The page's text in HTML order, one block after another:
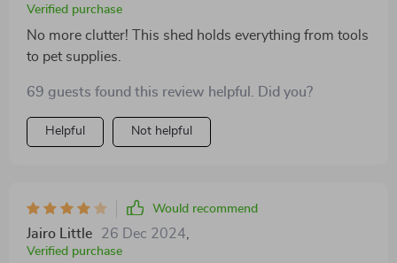
Verified purchase
No more clutter! This shed holds everything from tools
to pet supplies.
69 guests found this review helpful. Did you?
Helpful Not helpful
Would recommend
Jairo Little 26 Dec 2024
Verified purchase